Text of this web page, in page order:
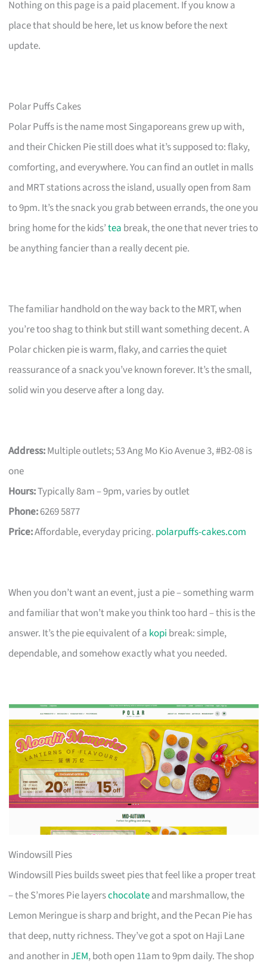
Nothing on this page is a paid placement. If you know a
place that should be here, let us know before the next
update.
Polar Puffs Cakes
Polar Puffs is the name most Singaporeans grew up with,
and their Chicken Pie still does what it’s supposed to: flaky,
comforting, and everywhere. You can find an outlet in malls
and MRT stations across the island, usually open from 8am
to 9pm. It’s the snack you grab between errands, the one you
bring home for the kids’tea break, the one that never tries to
be anything fancier than a really decent pie.
The familiar handhold on the way back to the MRT, when
you’re too shag to think but still want something decent. A
Polar chicken pie is warm, flaky, and carries the quiet
reassurance of a snack you’ve known forever. It’s the small,
solid win you deserve after a long day.
Address:Multiple outlets; 53 Ang Mo Kio Avenue 3, #B2-08 is
one
Hours:Typically 8am – 9pm, varies by outlet
Phone:6269 5877
Price:Affordable, everyday pricing. polarpuffs-cakes.com
When you don’t want an event, just a pie – something warm
and familiar that won’t make you think too hard – this is the
answer. It’s the pie equivalent of a kopi break: simple,
dependable, and somehow exactly what you needed.
Windowsill Pies
Windowsill Pies builds sweet pies that feel like a proper treat
– the S’mores Pie layerschocolateand marshmallow, the
Lemon Meringue is sharp and bright, and the Pecan Pie has
that deep, nutty richness. They’ve got a spot on Haji Lane
and another inJEM, both open 11am to 9pm daily. The shop